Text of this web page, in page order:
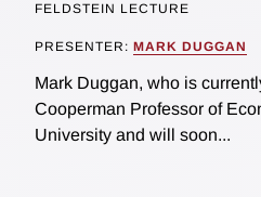
FELDSTEIN LECTURE
PRESENTER: MARK DUGGAN
Mark Duggan, who is
Cooperman Professor of
University and will soon...